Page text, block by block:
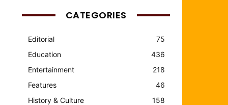
CATEGORIES
Editorial
75
Education
436
Entertainment
218
Features
46
History & Culture
158